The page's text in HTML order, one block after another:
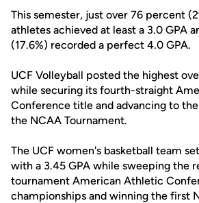
This semester, just over 76 percent
athletes achieved at least a 3.0 GPA
(17.6%) recorded a perfect 4.0 GPA.
UCF Volleyball posted the highest
while securing its fourth-straight
Conference title and advancing to
the NCAA Tournament.
The UCF women's basketball team
with a 3.45 GPA while sweeping the
tournament American Athletic
championships and winning the first